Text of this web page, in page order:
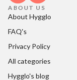
ABOUT US
About Hygglo
FAQ's
Privacy Policy
All categories
Hygglo's blog